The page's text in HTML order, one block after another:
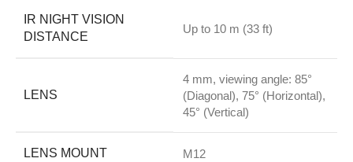
IR NIGHT VISION
DISTANCE
Up to 10 m (33 ft)
LENS
4 mm, viewing angle: 85°
(Diagonal), 75° (Horizontal),
45° (Vertical)
LENS MOUNT M12